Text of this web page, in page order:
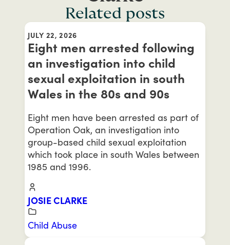
Related posts
JULY 22, 2026
Eight men arrested following
an investigation into child
sexual exploitation in south
Wales in the 80s and 90s
Eight men have been arrested as part of
Operation Oak, an investigation into
group-based child sexual exploitation
which took place in south Wales between
1985 and 1996.
JOSIE CLARKE
Child Abuse